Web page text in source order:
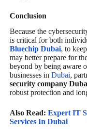
Conclusion
Because the
is critical for both
Bluechip Dubai, to
may better prepare for
beyond by being aware
businesses in Dubai,
security company
robust protection and
Also Read: Expert IT
Services In Dubai